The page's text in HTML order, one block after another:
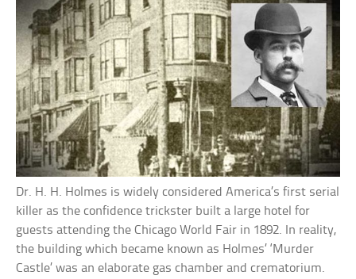
Dr. H. H. Holmes is widely considered America’s first serial
killer as the confidence trickster built a large hotel for
guests attending the Chicago World Fair in 1892. In reality,
the building which became known as Holmes’ ‘Murder
Castle’ was an elaborate gas chamber and crematorium.